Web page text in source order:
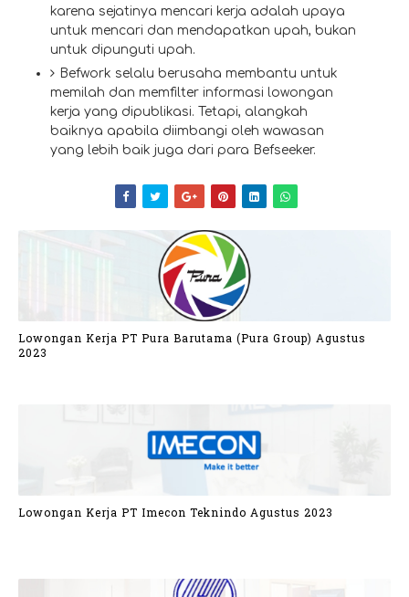
karena sejatinya mencari kerja adalah upaya
untuk mencari dan mendapatkan upah, bukan
untuk dipunguti upah.
Befwork selalu berusaha membantu untuk
memilah dan memfilter informasi lowongan
kerja yang dipublikasi. Tetapi, alangkah
baiknya apabila diimbangi oleh wawasan
yang lebih baik juga dari para Befseeker.
Lowongan Kerja PT Pura Barutama (Pura Group) Agustus
2023
Lowongan Kerja PT Imecon Teknindo Agustus 2023